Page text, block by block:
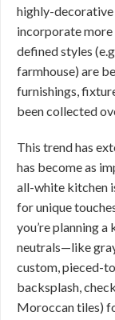
highly-
incorporate more
defined styles
farmhouse) are
furnishings,
been collected
This trend has
has become as
all-white kitchen
for unique
you’re planning
neutrals—like
custom, pieced-
backsplash,
Moroccan tiles)